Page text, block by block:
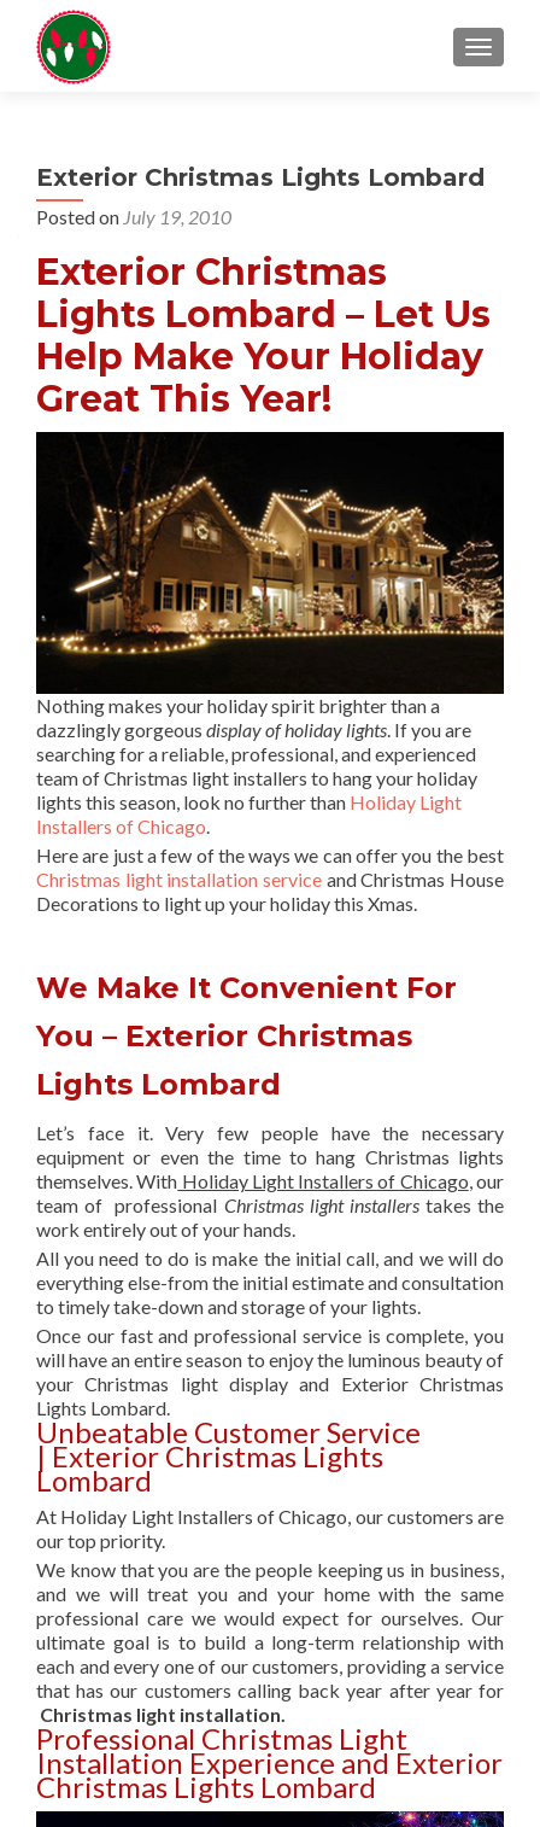
Exterior Christmas Lights Lombard
Posted on July 19, 2010
Exterior Christmas
Lights Lombard – Let Us
Help Make Your Holiday
Great This Year!
Nothing makes your holiday spirit brighter than a
dazzlingly gorgeous display of holiday lights. If you are
searching for a reliable, professional, and experienced
team of Christmas light installers to hang your holiday
lights this season, look no further than Holiday Light
Installers of Chicago.
Here are just a few of the ways we can offer you the best
Christmas light installation service and Christmas House
Decorations to light up your holiday this Xmas.
We Make It Convenient For
You – Exterior Christmas
Lights Lombard
Let’s face it. Very few people have the necessary
equipment or even the time to hang Christmas lights
themselves. With Holiday Light Installers of Chicago, our
team of professional Christmas light installerstakes the
work entirely out of your hands.
All you need to do is make the initial call, and we will do
everything else-from the initial estimate and consultation
to timely take-down and storage of your lights.
Once our fast and professional service is complete, you
will have an entire season to enjoy the luminous beauty of
your Christmas light display and Exterior Christmas
Lights Lombard.
Unbeatable Customer Service
| Exterior Christmas Lights
Lombard
At Holiday Light Installers of Chicago, our customers are
our top priority.
We know that you are the people keeping us in business,
and we will treat you and your home with the same
professional care we would expect for ourselves. Our
ultimate goal is to build a long-term relationship with
each and every one of our customers, providing a service
that has our customers calling back year after year for
Christmas light installation.
Professional Christmas Light
Installation Experience and Exterior
Christmas Lights Lombard